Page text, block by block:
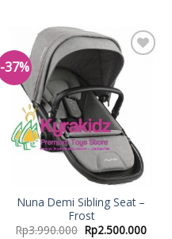
-37%
Add to
Wishlist
Nuna Demi Sibling Seat –
Frost
Rp3.990.000 Rp2.500.000